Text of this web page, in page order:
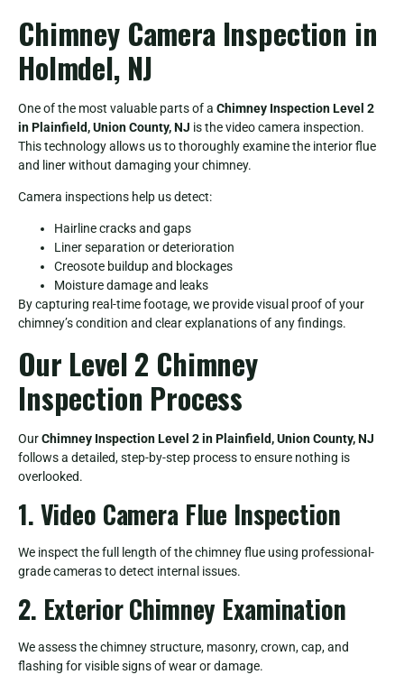
Chimney Camera Inspection in
Holmdel, NJ
One of the most valuable parts of a Chimney Inspection Level 2
in Plainfield, Union County, NJ is the video camera inspection.
This technology allows us to thoroughly examine the interior flue
and liner without damaging your chimney.
Camera inspections help us detect:
Hairline cracks and gaps
Liner separation or deterioration
Creosote buildup and blockages
Moisture damage and leaks
By capturing real-time footage, we provide visual proof of your
chimney’s condition and clear explanations of any findings.
Our Level 2 Chimney
Inspection Process
OurChimney Inspection Level 2 in Plainfield, Union County, NJ
follows a detailed, step-by-step process to ensure nothing is
overlooked.
1. Video Camera Flue Inspection
We inspect the full length of the chimney flue using professional-
grade cameras to detect internal issues.
2. Exterior Chimney Examination
We assess the chimney structure, masonry, crown, cap, and
flashing for visible signs of wear or damage.